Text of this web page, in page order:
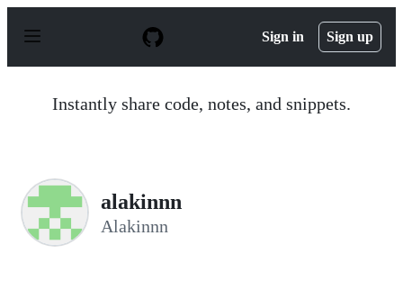
p
Sign in Sign up
Instantly share code, notes, and snippets.
alakinnn
Alakinnn